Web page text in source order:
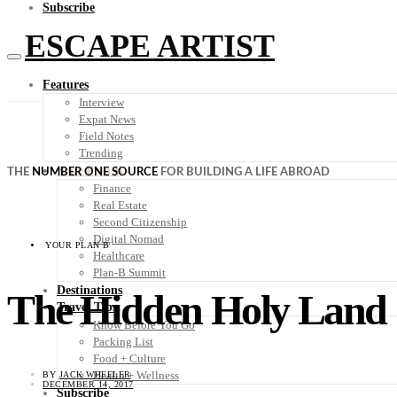
Subscribe
ESCAPE ARTIST
Features
Interview
Expat News
Field Notes
Trending
Your Plan B
Finance
Real Estate
Second Citizenship
Digital Nomad
Healthcare
Plan-B Summit
Destinations
Travel Tips
Know Before You Go
Packing List
Food + Culture
Health + Wellness
Subscribe
THE NUMBER ONE SOURCE FOR BUILDING A LIFE ABROAD
YOUR PLAN B
The Hidden Holy Land
BY JACK WHEELER
DECEMBER 14, 2017